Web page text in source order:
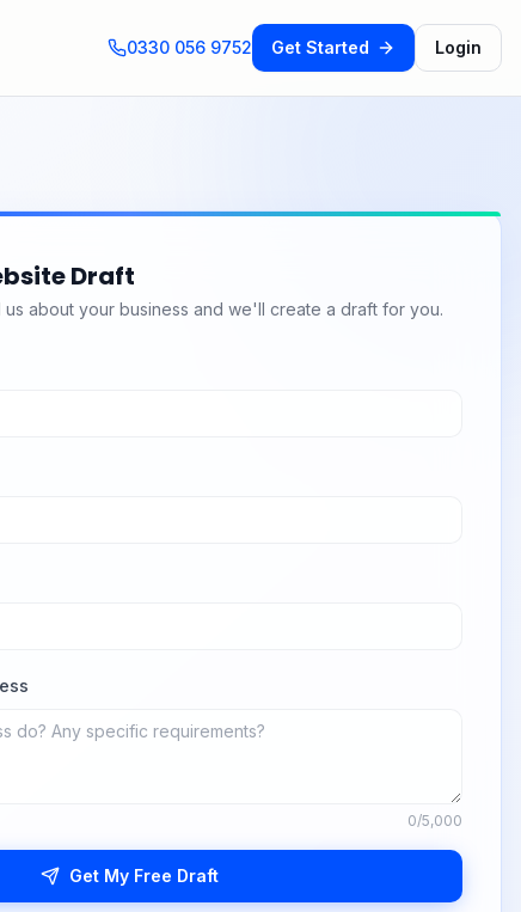
0330 056 9752 Get Started Login
Draft
about your business and we'll create a draft for you.
0/5,000
Get My Free Draft